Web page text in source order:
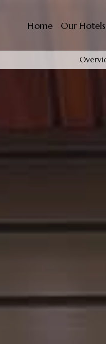
Home Our Hotels